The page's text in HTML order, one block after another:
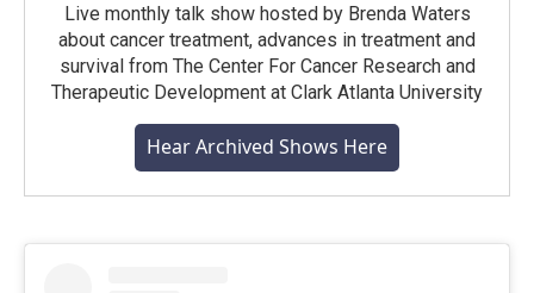
Live monthly talk show hosted by Brenda Waters
about cancer treatment, advances in treatment and
survival from The Center For Cancer Research and
Therapeutic Development at Clark Atlanta University
Hear Archived Shows Here